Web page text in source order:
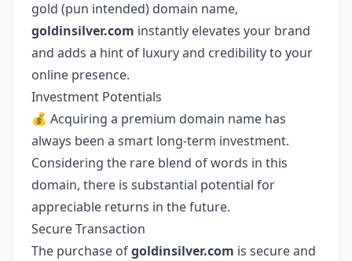
gold (pun intended) domain name,
goldinsilver.com instantly elevates your brand
and adds a hint of luxury and credibility to your
online presence.
Investment Potentials
💰 Acquiring a premium domain name has
always been a smart long-term investment.
Considering the rare blend of words in this
domain, there is substantial potential for
appreciable returns in the future.
Secure Transaction
The purchase ofgoldinsilver.com is secure and